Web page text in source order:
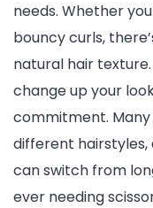
needs. Whether
bouncy curls,
natural hair
change up your
commitment.
different hairstyles,
can switch from
ever needing